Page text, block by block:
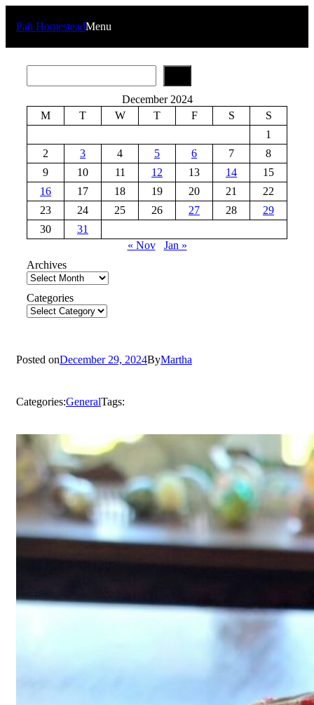
Pah HomesteadMenu
e
r
December 2024
M
T W T F S
S
1
2
3 4 5 6 7
8
9
10 11 12 13 14
15
16
17 18 19 20 21
22
23
24 25 26 27 28
29
30
31
« Nov
Jan »
Archives
Categories
Posted onDecember 29, 2024ByMartha
Categories:GeneralTags: